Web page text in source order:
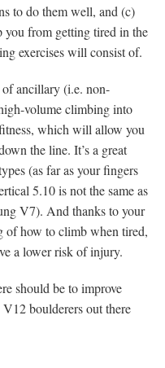
to do them well, and (c)
from getting tired in the
exercises will consist of.
of ancillary (i.e. non-
volume climbing into
which will allow you
the line. It’s a great
(as far as your fingers
5.10 is not the same as
V7). And thanks to your
of how to climb when tired,
a lower risk of injury.
should be to improve
V12 boulderers out there